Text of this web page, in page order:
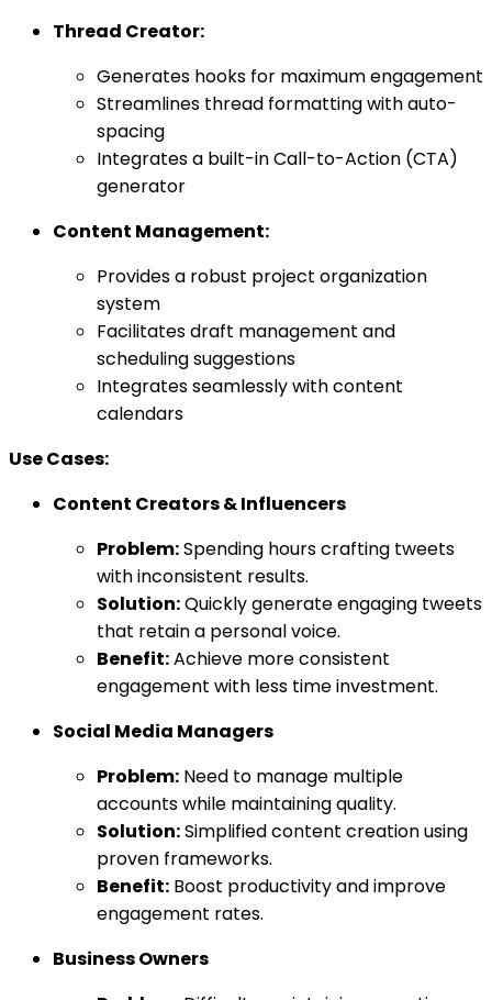
Thread Creator:
Generates hooks for maximum engagement
Streamlines thread formatting with auto-
spacing
Integrates a built-in Call-to-Action (CTA)
generator
Content Management:
Provides a robust project organization
system
Facilitates draft management and
scheduling suggestions
Integrates seamlessly with content
calendars
Use Cases:
Content Creators & Influencers
Problem:Spending hours crafting tweets
with inconsistent results.
Solution:Quickly generate engaging tweets
that retain a personal voice.
Benefit:Achieve more consistent
engagement with less time investment.
Social Media Managers
Problem: Need to manage multiple
accounts while maintaining quality.
Solution:Simplified content creation using
proven frameworks.
Benefit: Boost productivity and improve
engagement rates.
Business Owners